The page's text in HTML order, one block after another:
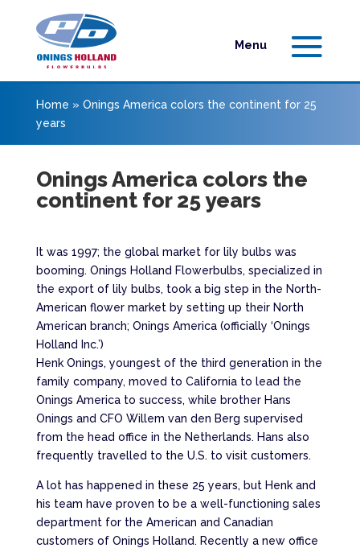
Home » Onings America colors the continent for 25
years
Onings America colors the
continent for 25 years
It was 1997; the global market for lily bulbs was
booming. Onings Holland Flowerbulbs, specialized in
the export of lily bulbs, took a big step in the North-
American flower market by setting up their North
American branch; Onings America (officially ‘Onings
Holland Inc.’)
Henk Onings, youngest of the third generation in the
family company, moved to California to lead the
Onings America to success, while brother Hans
Onings and CFO Willem van den Berg supervised
from the head office in the Netherlands. Hans also
frequently travelled to the U.S. to visit customers.
A lot has happened in these 25 years, but Henk and
his team have proven to be a well-functioning sales
department for the American and Canadian
customers of Onings Holland. Recently a new office